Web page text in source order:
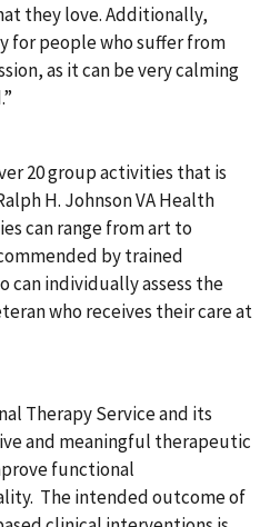
they love. Additionally,
for people who suffer from
as it can be very calming
20 group activities that is
H. Johnson VA Health
can range from art to
by trained
can individually assess the
who receives their care at
Therapy Service and its
and meaningful therapeutic
functional
The intended outcome of